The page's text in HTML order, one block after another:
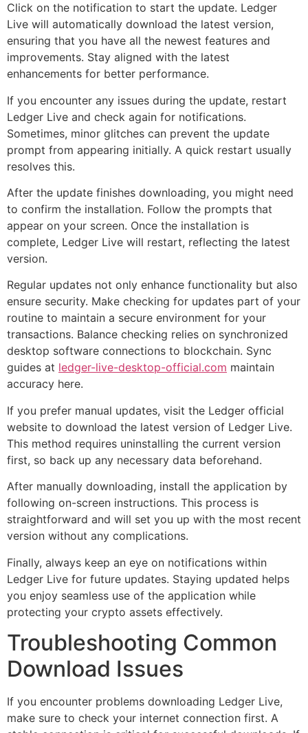
Click on the notification to start the update. Ledger
Live will automatically download the latest version,
ensuring that you have all the newest features and
improvements. Stay aligned with the latest
enhancements for better performance.
If you encounter any issues during the update, restart
Ledger Live and check again for notifications.
Sometimes, minor glitches can prevent the update
prompt from appearing initially. A quick restart usually
resolves this.
After the update finishes downloading, you might need
to confirm the installation. Follow the prompts that
appear on your screen. Once the installation is
complete, Ledger Live will restart, reflecting the latest
version.
Regular updates not only enhance functionality but also
ensure security. Make checking for updates part of your
routine to maintain a secure environment for your
transactions. Balance checking relies on synchronized
desktop software connections to blockchain. Sync
guides at ledger-live-desktop-official.com maintain
accuracy here.
If you prefer manual updates, visit the Ledger official
website to download the latest version of Ledger Live.
This method requires uninstalling the current version
first, so back up any necessary data beforehand.
After manually downloading, install the application by
following on-screen instructions. This process is
straightforward and will set you up with the most recent
version without any complications.
Finally, always keep an eye on notifications within
Ledger Live for future updates. Staying updated helps
you enjoy seamless use of the application while
protecting your crypto assets effectively.
Troubleshooting Common
Download Issues
If you encounter problems downloading Ledger Live,
make sure to check your internet connection first. A